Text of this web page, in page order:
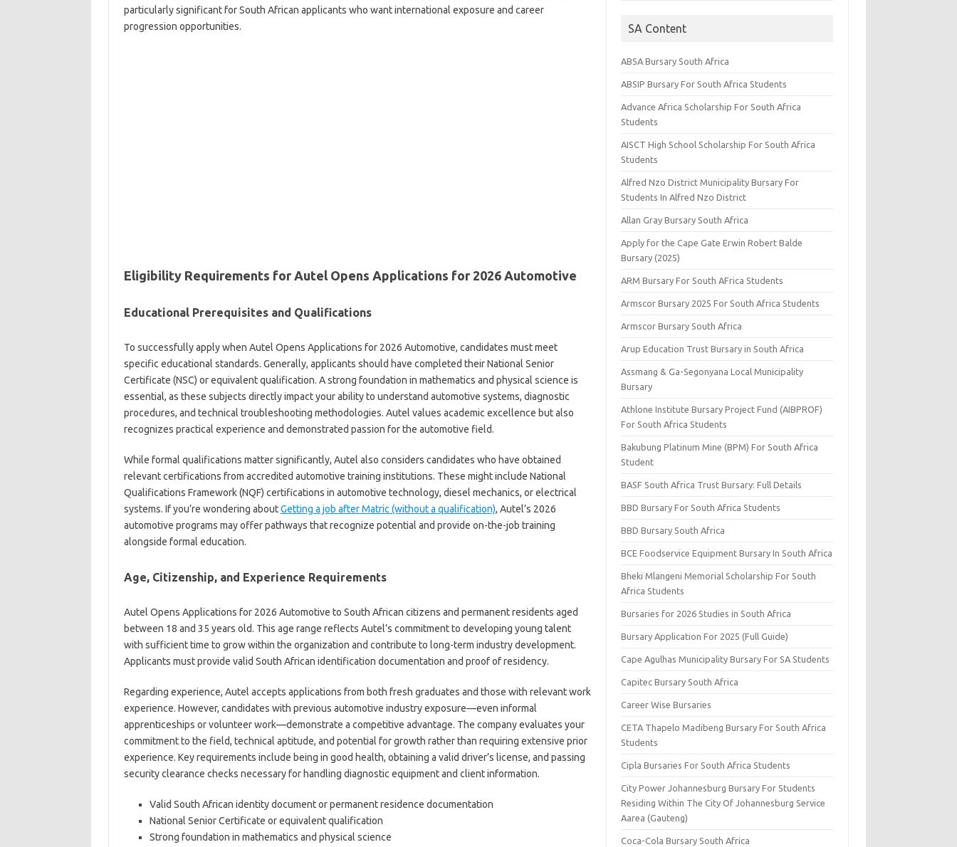
particularly significant for South African applicants who want international exposure and career
progression opportunities.
Eligibility Requirements for Autel Opens Applications for 2026 Automotive
Educational Prerequisites and Qualifications
To successfully apply when Autel Opens Applications for 2026 Automotive, candidates must meet
specific educational standards. Generally, applicants should have completed their National Senior
Certificate (NSC) or equivalent qualification. A strong foundation in mathematics and physical science is
essential, as these subjects directly impact your ability to understand automotive systems, diagnostic
procedures, and technical troubleshooting methodologies. Autel values academic excellence but also
recognizes practical experience and demonstrated passion for the automotive field.
While formal qualifications matter significantly, Autel also considers candidates who have obtained
relevant certifications from accredited automotive training institutions. These might include National
Qualifications Framework (NQF) certifications in automotive technology, diesel mechanics, or electrical
systems. If you’re wondering aboutGetting a job after Matric (without a qualification), Autel’s 2026
automotive programs may offer pathways that recognize potential and provide on-the-job training
alongside formal education.
Age, Citizenship, and Experience Requirements
Autel Opens Applications for 2026 Automotive to South African citizens and permanent residents aged
between 18 and 35 years old. This age range reflects Autel’s commitment to developing young talent
with sufficient time to grow within the organization and contribute to long-term industry development.
Applicants must provide valid South African identification documentation and proof of residency.
Regarding experience, Autel accepts applications from both fresh graduates and those with relevant work
experience. However, candidates with previous automotive industry exposure—even informal
apprenticeships or volunteer work—demonstrate a competitive advantage. The company evaluates your
commitment to the field, technical aptitude, and potential for growth rather than requiring extensive prior
experience. Key requirements include being in good health, obtaining a valid driver’s license, and passing
security clearance checks necessary for handling diagnostic equipment and client information.
Valid South African identity document or permanent residence documentation
National Senior Certificate or equivalent qualification
Strong foundation in mathematics and physical science
SA Content
ABSA Bursary South Africa
ABSIP Bursary For South Africa Students
Advance Africa Scholarship For South Africa
Students
AISCT High School Scholarship For South Africa
Students
Alfred Nzo District Municipality Bursary For
Students In Alfred Nzo District
Allan Gray Bursary South Africa
Apply for the Cape Gate Erwin Robert Balde
Bursary (2025)
ARM Bursary For South AFrica Students
Armscor Bursary 2025 For South Africa Students
Armscor Bursary South Africa
Arup Education Trust Bursary in South Africa
Assmang & Ga-Segonyana Local Municipality
Bursary
Athlone Institute Bursary Project Fund (AIBPROF)
For South Africa Students
Bakubung Platinum Mine (BPM) For South Africa
Student
BASF South Africa Trust Bursary: Full Details
BBD Bursary For South Africa Students
BBD Bursary South Africa
BCE Foodservice Equipment Bursary In South Africa
Bheki Mlangeni Memorial Scholarship For South
Africa Students
Bursaries for 2026 Studies in South Africa
Bursary Application For 2025 (Full Guide)
Cape Agulhas Municipality Bursary For SA Students
Capitec Bursary South Africa
Career Wise Bursaries
CETA Thapelo Madibeng Bursary For South Africa
Students
Cipla Bursaries For South Africa Students
City Power Johannesburg Bursary For Students
Residing Within The City Of Johannesburg Service
Aarea (Gauteng)
Coca-Cola Bursary South Africa